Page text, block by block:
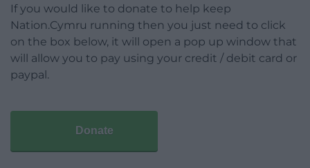
If you would like to donate to help keep
Nation.Cymru running then you just need to click
on the box below, it will open a pop up window that
will allow you to pay using your credit / debit card or
paypal.
Donate